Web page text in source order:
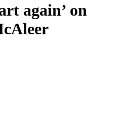
again’ on